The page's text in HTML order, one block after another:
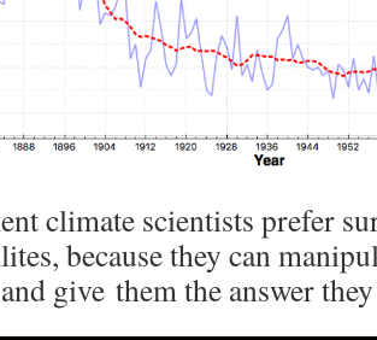
climate scientists prefer
because they can
give them the answer